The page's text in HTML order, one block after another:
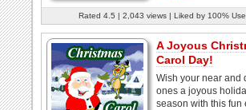
Rated 4.5 | 2,043 views | Liked by 100%
A Joyous
Carol Day!
Wish your near and
ones a joyous
season with this fun